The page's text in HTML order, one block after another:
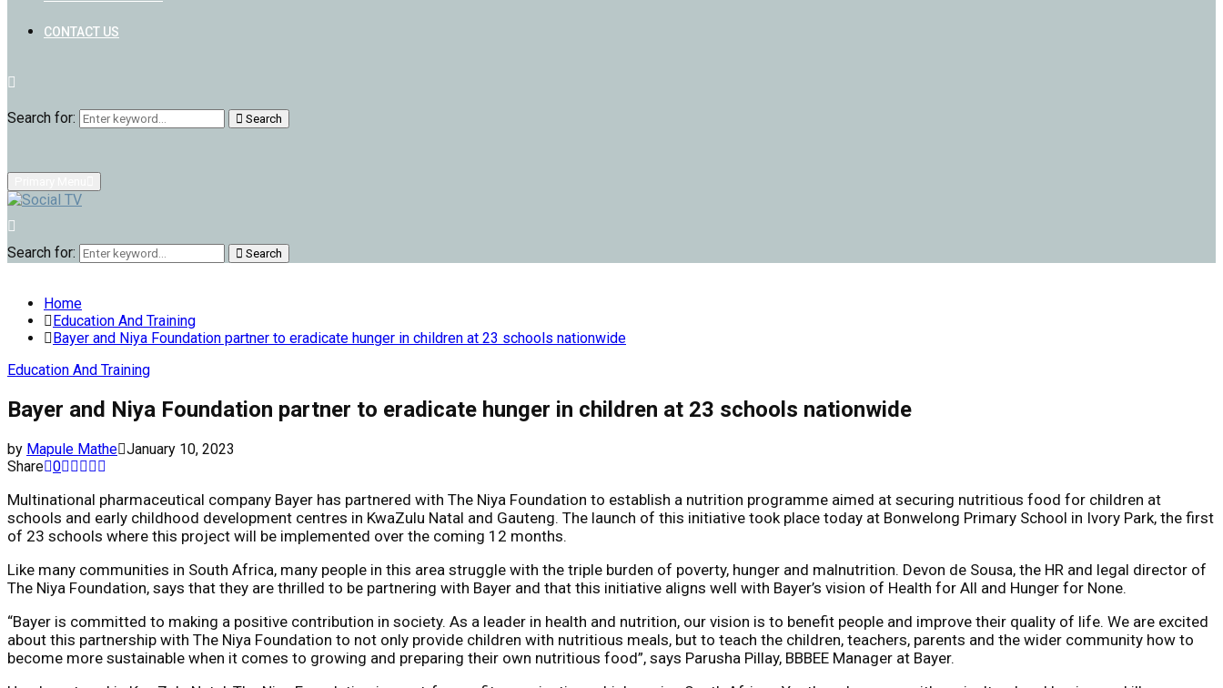
CONTACT US
Search for: Search
Search for: Search
Home
Education And Training
Bayer and Niya Foundation partner to eradicate hunger in children at 23 schools nationwide
Education And Training
Bayer and Niya Foundation partner to eradicate hunger in children at 23 schools nationwide
by Mapule Mathe January 10, 2023
Share 0
Multinational pharmaceutical company Bayer has partnered with The Niya Foundation to establish a nutrition programme aimed at securing nutritious food for children at
schools and early childhood development centres in KwaZulu Natal and Gauteng. The launch of this initiative took place today at Bonwelong Primary School in Ivory Park, the first
of 23 schools where this project will be implemented over the coming 12 months.
Like many communities in South Africa, many people in this area struggle with the triple burden of poverty, hunger and malnutrition. Devon de Sousa, the HR and legal director of
The Niya Foundation, says that they are thrilled to be partnering with Bayer and that this initiative aligns well with Bayer’s vision of Health for All and Hunger for None.
“Bayer is committed to making a positive contribution in society. As a leader in health and nutrition, our vision is to benefit people and improve their quality of life. We are excited
about this partnership with The Niya Foundation to not only provide children with nutritious meals, but to teach the children, teachers, parents and the wider community how to
become more sustainable when it comes to growing and preparing their own nutritious food”, says Parusha Pillay, BBBEE Manager at Bayer.